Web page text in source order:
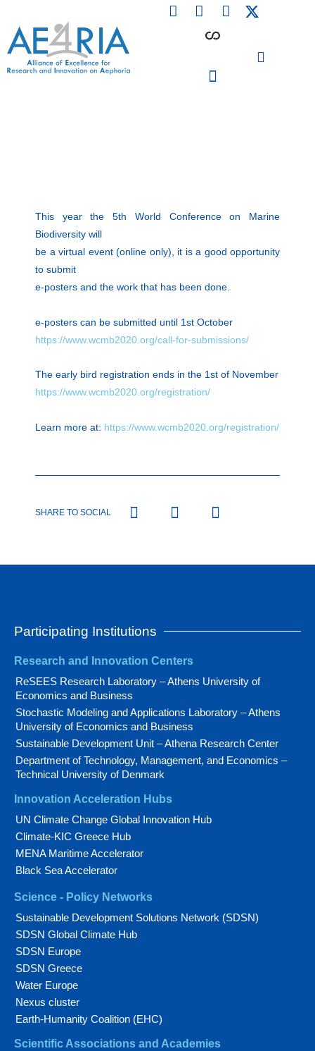
content
F
a
L
i
n
I
n
This year the 5th World Conference on Marine
Biodiversity will
be a virtual event (online only), it is a good opportunity
to submit
e-posters and the work that has been done.
e-posters can be submitted until 1st October
https://www.wcmb2020.org/call-for-submissions/
The early bird registration ends in the 1st of November
https://www.wcmb2020.org/registration/
Learn more at: https://www.wcmb2020.org/registration/
SHARE TO SOCIAL
Participating Institutions
Research and Innovation Centers
ReSEES Research Laboratory – Athens University of
Economics and Business
Stochastic Modeling and Applications Laboratory – Athens
University of Economics and Business
Sustainable Development Unit – Athena Research Center
Department of Technology, Management, and Economics –
Technical University of Denmark
Innovation Acceleration Hubs
UN Climate Change Global Innovation Hub
Climate-KIC Greece Hub
MENA Maritime Accelerator
Black Sea Accelerator
Science - Policy Networks
Sustainable Development Solutions Network (SDSN)
SDSN Global Climate Hub
SDSN Europe
SDSN Greece
Water Europe
Nexus cluster
Earth-Humanity Coalition (EHC)
Scientific Associations and Academies